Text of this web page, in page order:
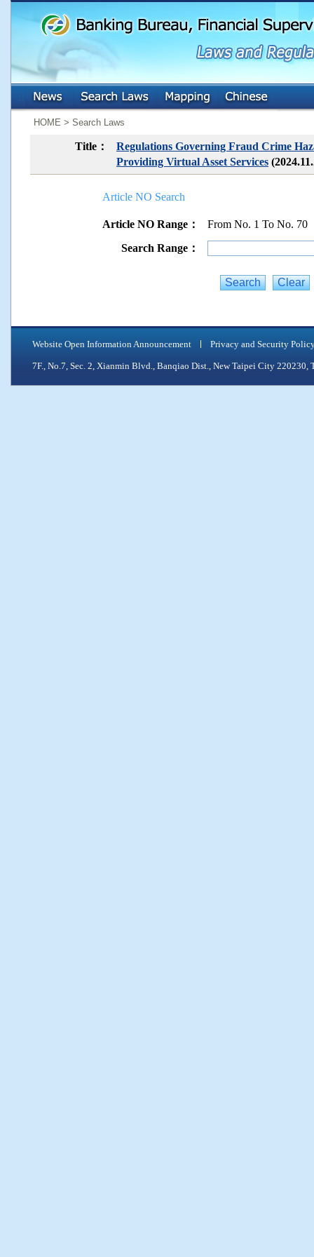
HOME > Search Laws
Title：
Regulations Governing Fraud Crime
Providing Virtual Asset Services
Article NO Search
Article NO Range：
From No. 1 To No. 70
Search Range：
Website Open Information Announcement Privacy and Security
7F., No.7, Sec. 2, Xianmin Blvd., Banqiao Dist., New Taipei City